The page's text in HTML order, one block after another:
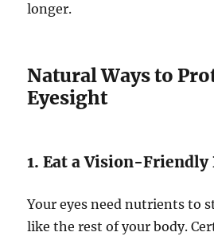
longer.
Natural Ways to
Eyesight
1. Eat a Vision-Friendly
Your eyes need nutrients to
like the rest of your body.